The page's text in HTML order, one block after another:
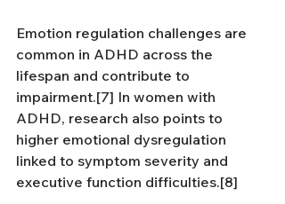
Emotion regulation challenges are
common in ADHD across the
lifespan and contribute to
impairment.[7] In women with
ADHD, research also points to
higher emotional dysregulation
linked to symptom severity and
executive function difficulties.[8]